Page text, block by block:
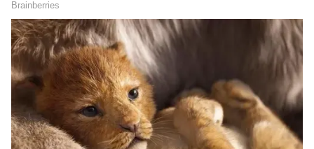
* The Constitution further gives the
President the power to dissolve the Lok
Sabha based on the Union Cabinet decision.
* Barring when both Houses of Parliament are
in session, the President can promulgate
ordinances at any time.